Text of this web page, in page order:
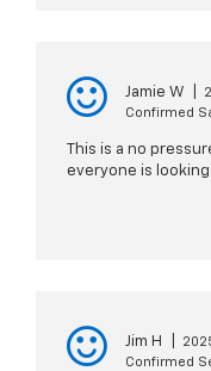
Jamie W
Confirmed
This is a no
everyone is
Jim H
Confirmed